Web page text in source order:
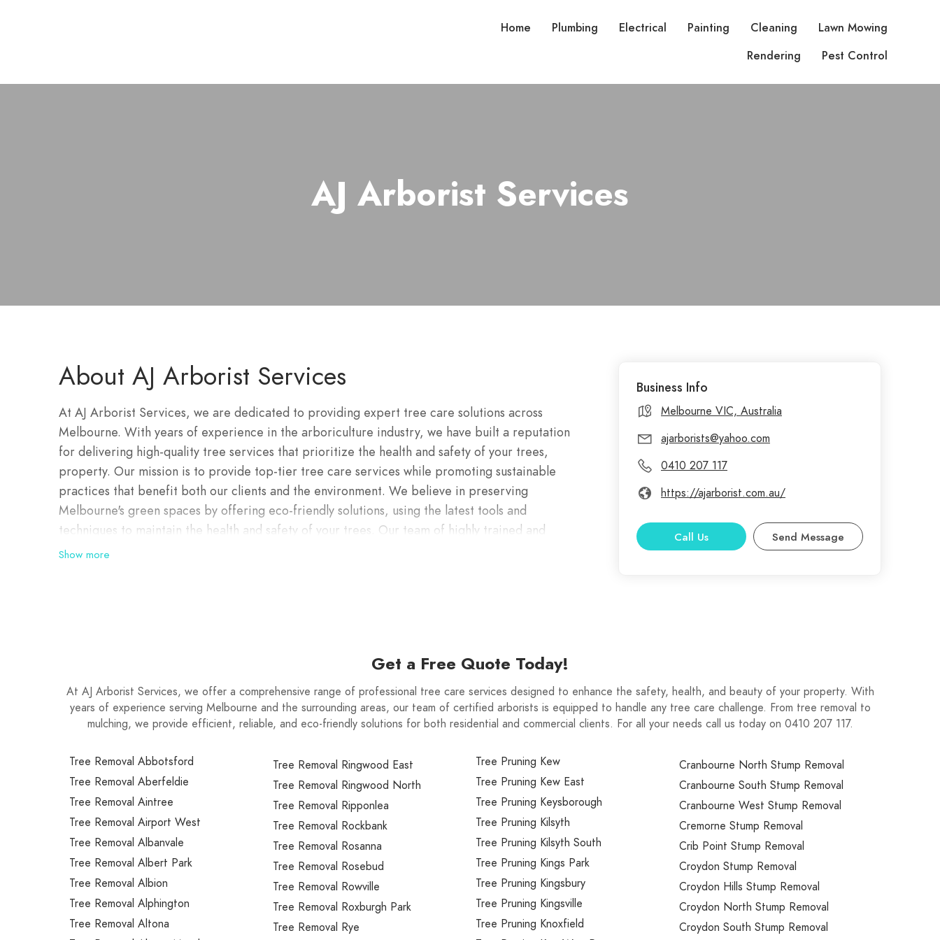
Home Plumbing Electrical Painting Cleaning
Lawn Mowing
Rendering
Pest Control
AJ Arborist Services
About AJ Arborist Services
At AJ Arborist Services, we are dedicated to providing expert tree care solutions across
Melbourne. With years of experience in the arboriculture industry, we have built a reputation
for delivering high-quality tree services that prioritize the health and safety of your trees,
property. Our mission is to provide top-tier tree care services while promoting sustainable
practices that benefit both our clients and the environment. We believe in preserving
Melbourne's green spaces by offering eco-friendly solutions, using the latest tools and
techniques to maintain the health and safety of your trees. Our team of highly trained and
certified arborists brings a wealth of experience in all aspects of tree care.
Show more
Business Info
Melbourne VIC, Australia
ajarborists@yahoo.com
0410 207 117
https://ajarborist.com.au/
Call Us Send Message
Get a Free Quote Today!
At AJ Arborist Services, we offer a comprehensive range of professional tree care services designed to enhance the safety, health, and beauty of your property. With
years of experience serving Melbourne and the surrounding areas, our team of certified arborists is equipped to handle any tree care challenge. From tree removal to
mulching, we provide efficient, reliable, and eco-friendly solutions for both residential and commercial clients. For all your needs call us today on 0410 207 117.
Tree Removal Abbotsford
Tree Removal Aberfeldie
Tree Removal Aintree
Tree Removal Airport West
Tree Removal Albanvale
Tree Removal Albert Park
Tree Removal Albion
Tree Removal Alphington
Tree Removal Altona
Tree Removal Ringwood East
Tree Removal Ringwood North
Tree Removal Ripponlea
Tree Removal Rockbank
Tree Removal Rosanna
Tree Removal Rosebud
Tree Removal Rowville
Tree Removal Roxburgh Park
Tree Removal Rye
Tree Pruning Kew
Tree Pruning Kew East
Tree Pruning Keysborough
Tree Pruning Kilsyth
Tree Pruning Kilsyth South
Tree Pruning Kings Park
Tree Pruning Kingsbury
Tree Pruning Kingsville
Tree Pruning Knoxfield
Cranbourne North Stump Removal
Cranbourne South Stump Removal
Cranbourne West Stump Removal
Cremorne Stump Removal
Crib Point Stump Removal
Croydon Stump Removal
Croydon Hills Stump Removal
Croydon North Stump Removal
Croydon South Stump Removal